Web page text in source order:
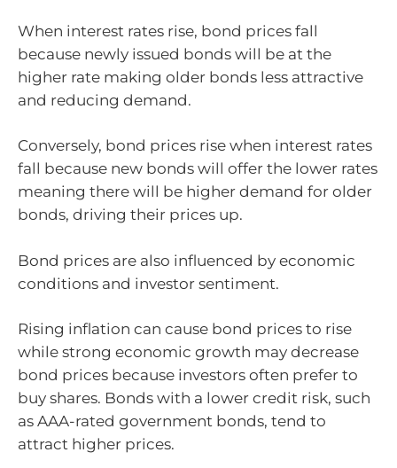
When interest rates rise, bond prices fall
because newly issued bonds will be at the
higher rate making older bonds less attractive
and reducing demand.
Conversely, bond prices rise when interest rates
fall because new bonds will offer the lower rates
meaning there will be higher demand for older
bonds, driving their prices up.
Bond prices are also influenced by economic
conditions and investor sentiment.
Rising inflation can cause bond prices to rise
while strong economic growth may decrease
bond prices because investors often prefer to
buy shares. Bonds with a lower credit risk, such
as AAA-rated government bonds, tend to
attract higher prices.